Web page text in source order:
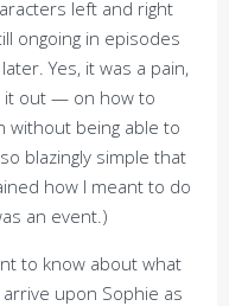
left and right
ongoing in episodes
Yes, it was a pain,
it out — on how to
without being able to
blazingly simple that
how I meant to do
an event.)
to know about what
upon Sophie as